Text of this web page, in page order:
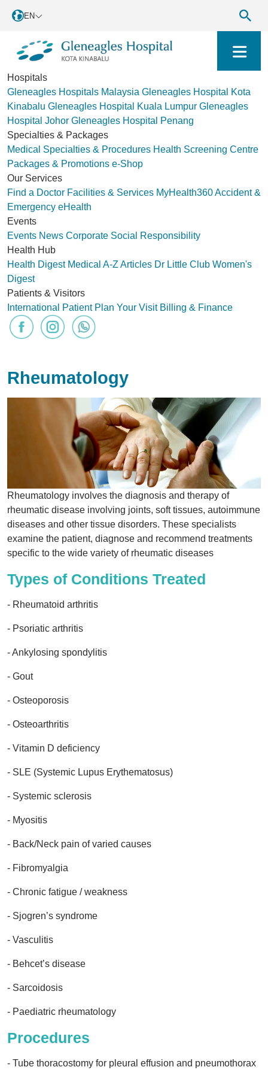
EN
Hospitals
Gleneagles Hospitals Malaysia Gleneagles Hospital Kota
Kinabalu Gleneagles Hospital Kuala Lumpur Gleneagles
Hospital Johor Gleneagles Hospital Penang
Specialties & Packages
Medical Specialties & Procedures Health Screening Centre
Packages & Promotions e-Shop
Our Services
Find a Doctor Facilities & Services MyHealth360Accident &
Emergency eHealth
Events
Events News Corporate Social Responsibility
Health Hub
Health Digest Medical A-Z Articles Dr Little Club Women's
Digest
Patients & Visitors
International Patient Plan Your Visit Billing & Finance
Rheumatology
Rheumatology involves the diagnosis and therapy of
rheumatic disease involving joints, soft tissues, autoimmune
diseases and other tissue disorders. These specialists
examine the patient, diagnose and recommend treatments
specific to the wide variety of rheumatic diseases
Types of Conditions Treated
- Rheumatoid arthritis
- Psoriatic arthritis
- Ankylosing spondylitis
- Gout
- Osteoporosis
- Osteoarthritis
- Vitamin D deficiency
- SLE (Systemic Lupus Erythematosus)
- Systemic sclerosis
- Myositis
- Back/Neck pain of varied causes
- Fibromyalgia
- Chronic fatigue / weakness
- Sjogren’s syndrome
- Vasculitis
- Behcet’s disease
- Sarcoidosis
- Paediatric rheumatology
Procedures
- Tube thoracostomy for pleural effusion and pneumothorax